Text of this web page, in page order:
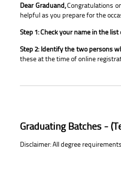
Dear Graduand,Congratulations
helpful as you prepare for the
Step 1: Check your name in the
Step 2: Identify the two persons
these at the time of online
Graduating Batches -
Disclaimer: All degree